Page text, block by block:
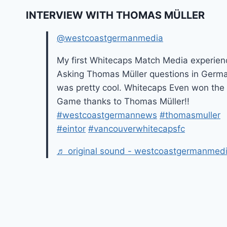
INTERVIEW WITH THOMAS MÜLLER
@westcoastgermanmedia
My first Whitecaps Match Media
Asking Thomas Müller questions in
was pretty cool. Whitecaps Even won the
Game thanks to Thomas Müller!!
#westcoastgermannews #thomasmuller
#eintor #vancouverwhitecapsfc
♬ original sound -